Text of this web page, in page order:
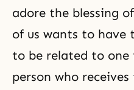
adore the blessing
of us wants to have
to be related to one
person who